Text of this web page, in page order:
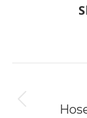
navigation